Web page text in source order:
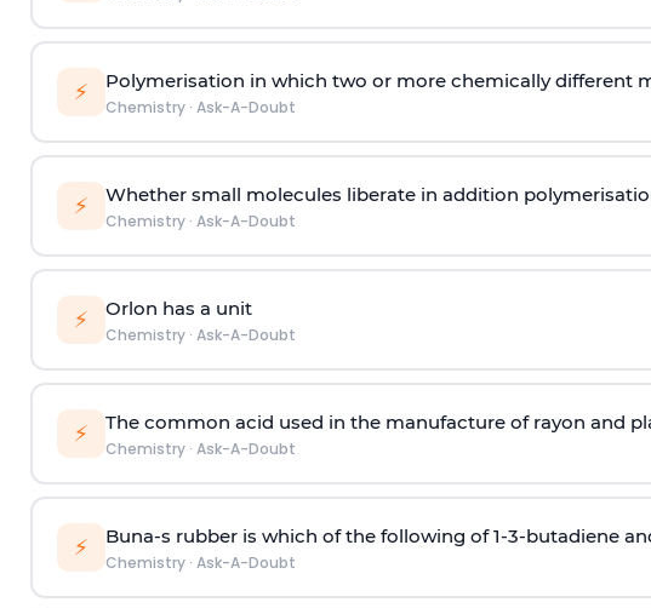
⚡ Polymerisation in which two or more chemically different
Chemistry· Ask-A-Doubt
⚡ Whether small molecules liberate in addition
Chemistry· Ask-A-Doubt
⚡ Orlon has a unit
Chemistry· Ask-A-Doubt
⚡ The common acid used in the manufacture of rayon and
Chemistry· Ask-A-Doubt
⚡ Buna-s rubber is which of the following of 1-3-butadiene
Chemistry· Ask-A-Doubt